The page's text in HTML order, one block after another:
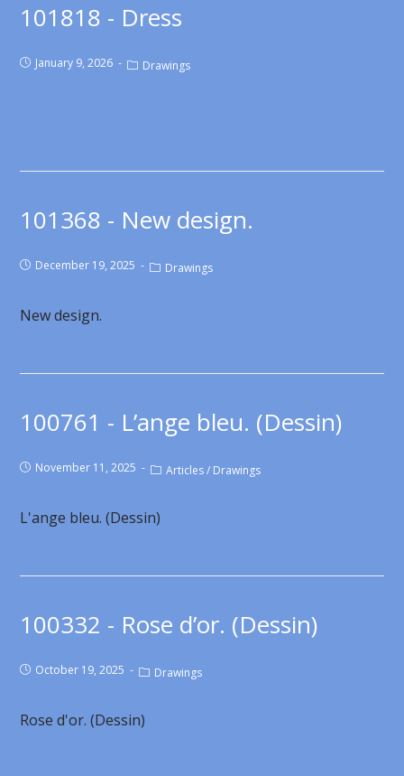
101818 - Dress
January 9, 2026 Drawings
101368 - New design.
December 19, 2025 Drawings
New design.
100761 - L’ange bleu. (Dessin)
November 11, 2025 Articles / Drawings
L'ange bleu. (Dessin)
100332 - Rose d’or. (Dessin)
October 19, 2025 Drawings
Rose d'or. (Dessin)